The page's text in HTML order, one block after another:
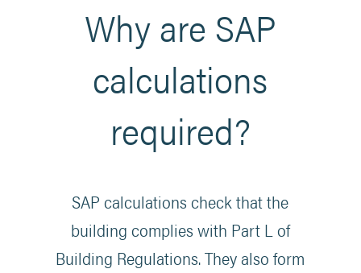
Why are SAP
calculations
required?
SAP calculations check that the
building complies with Part L of
Building Regulations. They also form